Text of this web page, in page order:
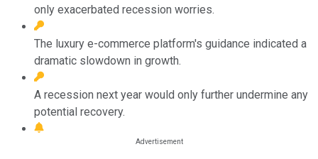
only exacerbated recession worries.
The luxury e-commerce platform's guidance indicated a
dramatic slowdown in growth.
A recession next year would only further undermine any
potential recovery.